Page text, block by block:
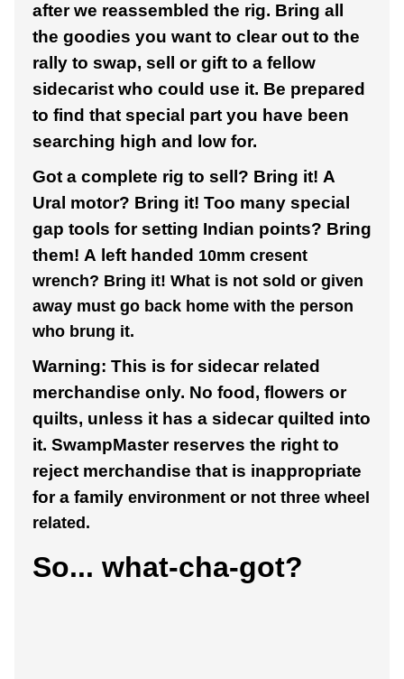
after we reassembled the rig. Bring all
the goodies you want to clear out to the
rally to swap, sell or gift to a fellow
sidecarist who could use it. Be prepared
to find that special part you have been
searching high and low for.
Got a complete rig to sell? Bring it! A
Ural motor? Bring it! Too many special
gap tools for setting Indian points? Bring
them! A left handed 10mm cresent
wrench? Bring it! What is not sold or given
away must go back home with the person
who brung it.
Warning: This is for sidecar related
merchandise only. No food, flowers or
quilts, unless it has a sidecar quilted into
it. SwampMaster reserves the right to
reject merchandise that is inappropriate
for a family environment or not three wheel
related.
So... what-cha-got?